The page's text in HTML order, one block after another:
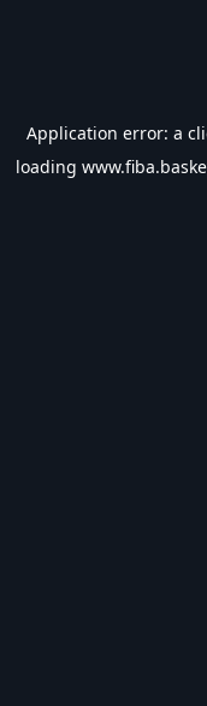
Application error: a
loading